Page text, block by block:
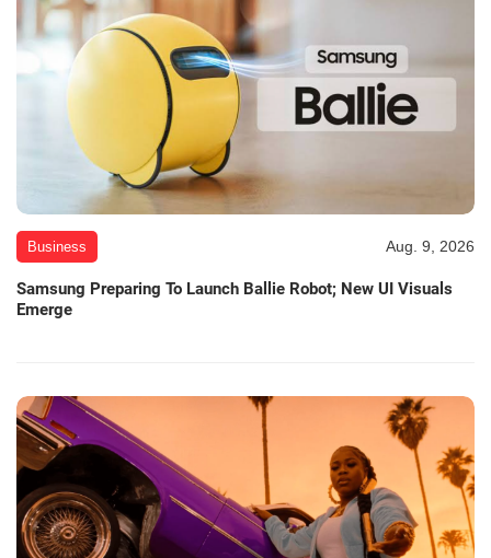
Business Aug. 9, 2026
Samsung Preparing To Launch Ballie Robot; New UI Visuals
Emerge